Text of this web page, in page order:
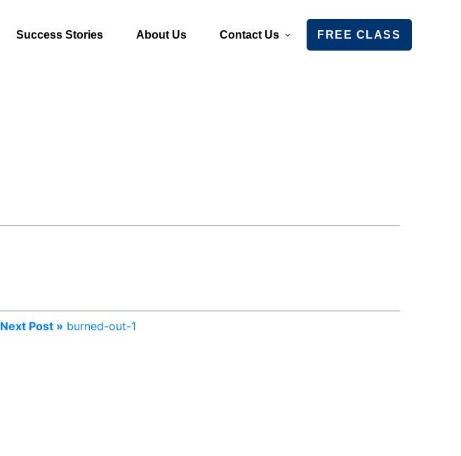
Success Stories About Us Contact Us FREE CLASS
Next Post » burned-out-1